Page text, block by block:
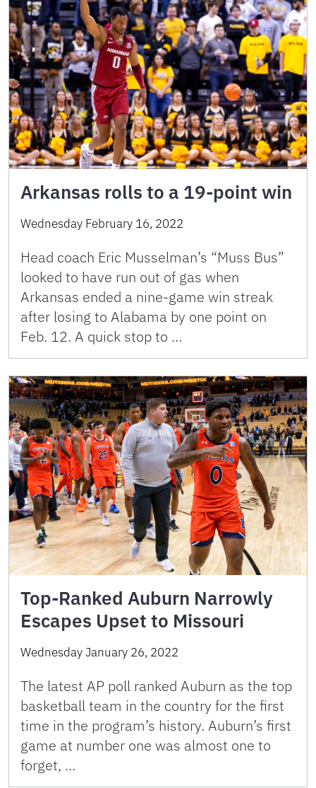
Arkansas rolls to a 19-point win
Wednesday February 16, 2022
Head coach Eric Musselman’s “Muss Bus”
looked to have run out of gas when
Arkansas ended a nine-game win streak
after losing to Alabama by one point on
Feb. 12. A quick stop to …
Top-Ranked Auburn Narrowly
Escapes Upset to Missouri
Wednesday January 26, 2022
The latest AP poll ranked Auburn as the top
basketball team in the country for the first
time in the program’s history. Auburn’s first
game at number one was almost one to
forget, …